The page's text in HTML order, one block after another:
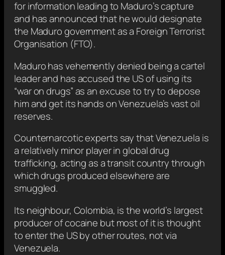
for information leading to Maduro’s capture
and has announced that he would designate
the Maduro government as a Foreign Terrorist
Organisation (FTO).
Maduro has vehemently denied being a cartel
leader and has accused the US of using its
“war on drugs” as an excuse to try to depose
him and get its hands on Venezuela’s vast oil
reserves.
Counternarcotic experts say that Venezuela is
a relatively minor player in global drug
trafficking, acting as a transit country through
which drugs produced elsewhere are
smuggled.
Its neighbour, Colombia, is the world’s largest
producer of cocaine but most of it is thought
to enter the US by other routes, not via
Venezuela.